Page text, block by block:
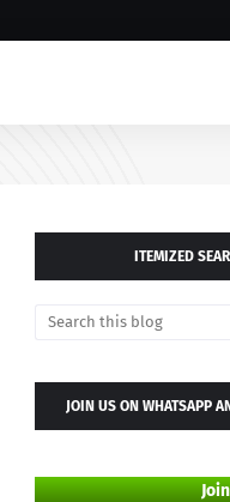
ITEMIZED
JOIN US ON WHATSAPP